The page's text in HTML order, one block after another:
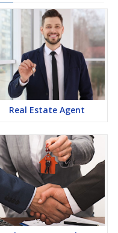
Real Estate Agent